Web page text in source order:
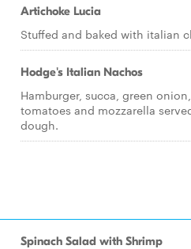
Artichoke Lucia
Stuffed and baked with italian
Hodge's Italian Nachos
Hamburger, succa, green
tomatoes and mozzarella
dough.
Spinach Salad with Shrimp